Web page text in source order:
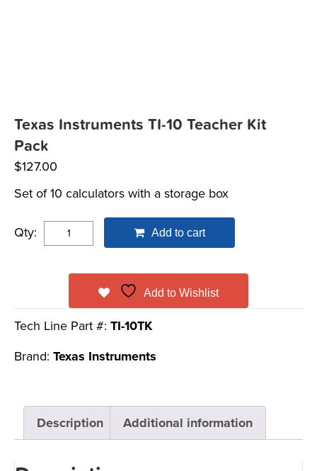
Texas Instruments TI-10 Teacher Kit
Pack
$127.00
Set of 10 calculators with a storage box
Qty: Add to cart
Add to Wishlist
Tech Line Part #: TI-10TK
Brand: Texas Instruments
Description Additional information